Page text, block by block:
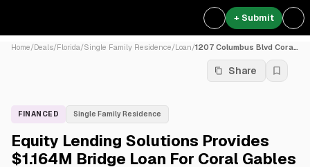
+ Submit
Home/Deals/Florida/Single Family Residence/Loan/ 1207 Columbus Blvd Coral Ga...
Share
FINANCED Single Family Residence
Equity Lending Solutions Provides
$1.164M Bridge Loan For Coral Gables